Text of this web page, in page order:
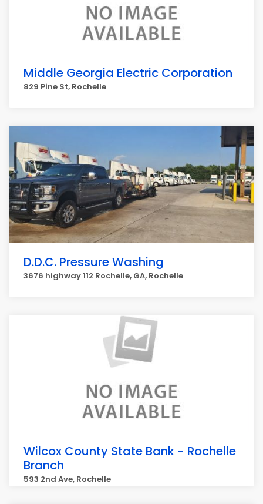
Middle Georgia Electric Corporation
829 Pine St, Rochelle
D.D.C. Pressure Washing
3676 highway 112 Rochelle, GA, Rochelle
Wilcox County State Bank - Rochelle
Branch
593 2nd Ave, Rochelle